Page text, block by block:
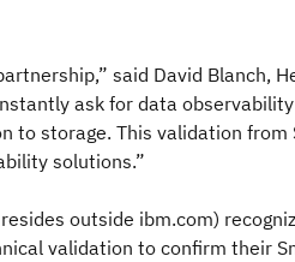
said David Blanch,
ask for data
storage. This validation from
solutions.”
outside ibm.com)
validation to confirm their